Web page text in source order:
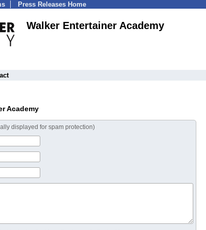
Press Releases Home
Walker Entertainer Academy
Academy
displayed for spam protection)